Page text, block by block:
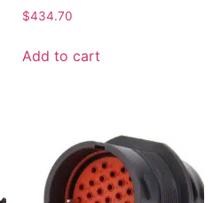
$434.70
Add to cart